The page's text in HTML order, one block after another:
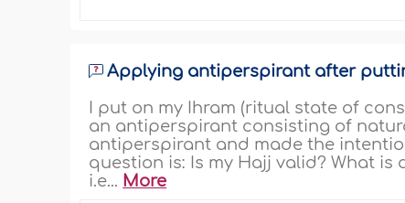
Applying antiperspirant after
I put on my Ihram (ritual state of
an antiperspirant consisting of
antiperspirant and made the
question is: Is my Hajj valid? What is
i.e... More